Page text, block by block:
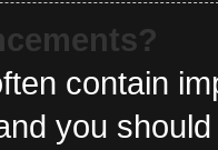
contain
you